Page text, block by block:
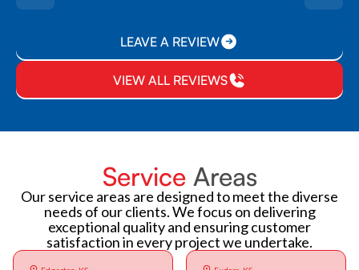
LEAVE A REVIEW
VIEW ALL REVIEWS
Service Areas
Our service areas are designed to meet the diverse
needs of our clients. We focus on delivering
exceptional quality and ensuring customer
satisfaction in every project we undertake.